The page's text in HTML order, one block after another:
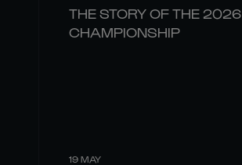
THE STORY OF THE 2026
CHAMPIONSHIP
19 MAY